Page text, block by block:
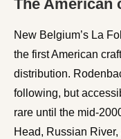
The American
New Belgium’s La
the first American
distribution.
following, but
rare until the mid-
Head, Russian